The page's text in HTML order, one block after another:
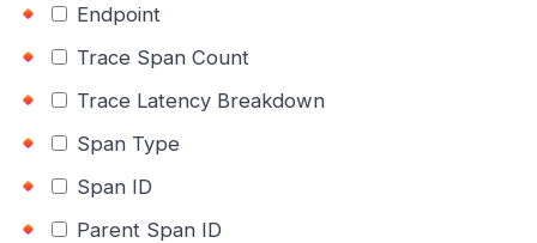
Endpoint
Trace Span Count
Trace Latency Breakdown
Span Type
Span ID
Parent Span ID